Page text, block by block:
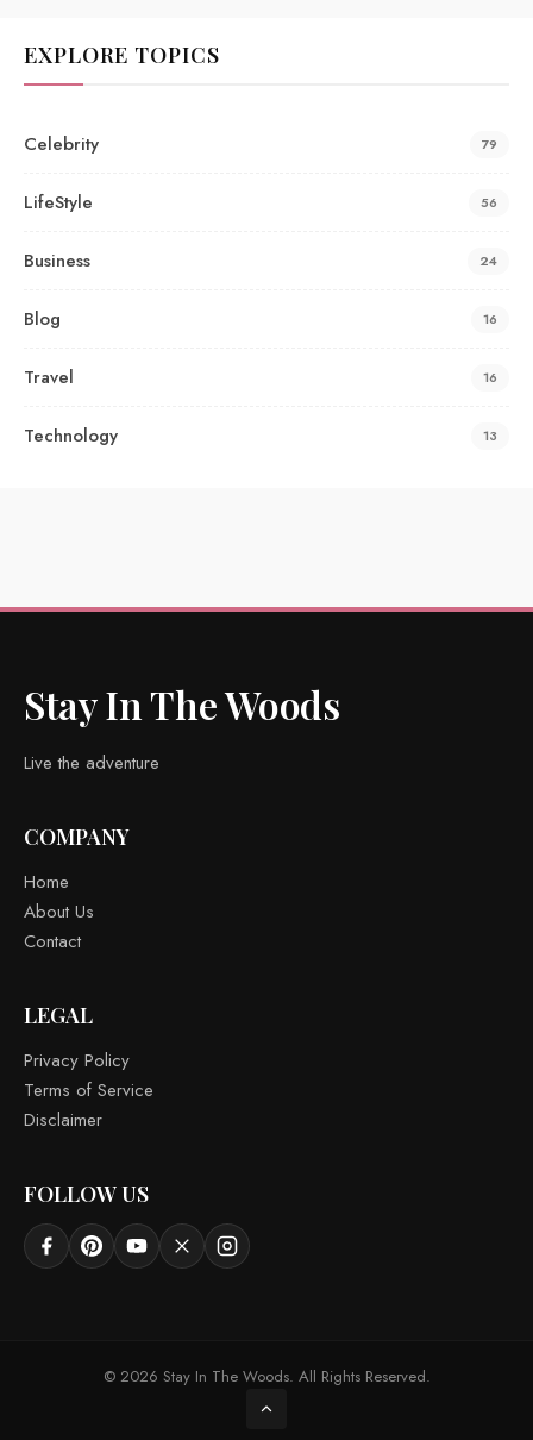
EXPLORE TOPICS
Celebrity 79
LifeStyle 56
Business 24
Blog 16
Travel 16
Technology 13
Stay In The Woods
Live the adventure
COMPANY
Home
About Us
Contact
LEGAL
Privacy Policy
Terms of Service
Disclaimer
FOLLOW US
© 2026 Stay In The Woods. All Rights Reserved.